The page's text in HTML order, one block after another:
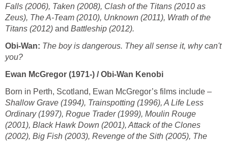
Falls (2006), Taken (2008), Clash of the Titans (2010 as
Zeus), The A-Team (2010), Unknown (2011), Wrath of the
Titans (2012) and Battleship (2012).
Obi-Wan: The boy is dangerous. They all sense it, why can't
you?
Ewan McGregor (1971-) / Obi-Wan Kenobi
Born in Perth, Scotland, Ewan McGregor’s films include –
Shallow Grave (1994), Trainspotting (1996), A Life Less
Ordinary (1997), Rogue Trader (1999), Moulin Rouge
(2001), Black Hawk Down (2001), Attack of the Clones
(2002), Big Fish (2003), Revenge of the Sith (2005), The